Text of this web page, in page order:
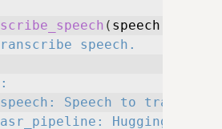
( speech:
speech.
Speech to
Hugging Face